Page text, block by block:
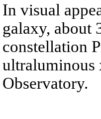
In visual
galaxy, about
constellation
ultraluminous
Observatory.